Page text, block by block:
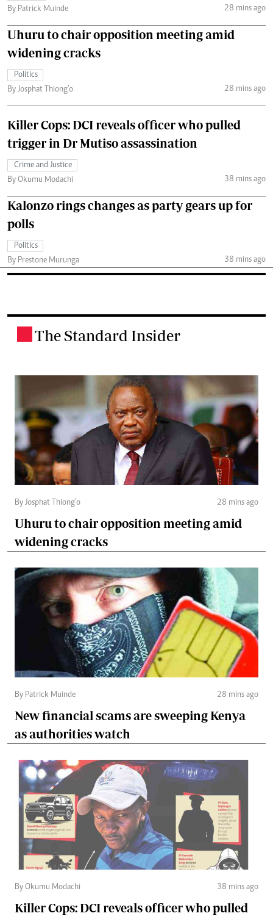
By Patrick Muinde
28 mins ago
Uhuru to chair opposition meeting amid
widening cracks
Politics
By Josphat Thiong’o
28 mins ago
Killer Cops: DCI reveals officer who pulled
trigger in Dr Mutiso assassination
Crime and Justice
By Okumu Modachi
38 mins ago
Kalonzo rings changes as party gears up for
polls
Politics
By Prestone Murunga
38 mins ago
The Standard Insider
By Josphat Thiong’o 28 mins ago
Uhuru to chair opposition meeting amid
widening cracks
By Patrick Muinde 28 mins ago
New financial scams are sweeping Kenya
as authorities watch
By Okumu Modachi 38 mins ago
Killer Cops: DCI reveals officer who pulled